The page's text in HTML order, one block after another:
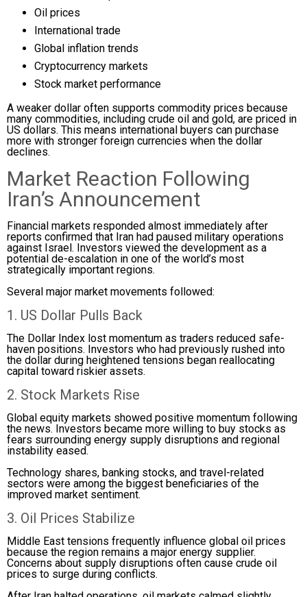
Oil prices
International trade
Global inflation trends
Cryptocurrency markets
Stock market performance
A weaker dollar often supports commodity prices because
many commodities, including crude oil and gold, are priced in
US dollars. This means international buyers can purchase
more with stronger foreign currencies when the dollar
declines.
Market Reaction Following
Iran’s Announcement
Financial markets responded almost immediately after
reports confirmed that Iran had paused military operations
against Israel. Investors viewed the development as a
potential de-escalation in one of the world’s most
strategically important regions.
Several major market movements followed:
1. US Dollar Pulls Back
The Dollar Index lost momentum as traders reduced safe-
haven positions. Investors who had previously rushed into
the dollar during heightened tensions began reallocating
capital toward riskier assets.
2. Stock Markets Rise
Global equity markets showed positive momentum following
the news. Investors became more willing to buy stocks as
fears surrounding energy supply disruptions and regional
instability eased.
Technology shares, banking stocks, and travel-related
sectors were among the biggest beneficiaries of the
improved market sentiment.
3. Oil Prices Stabilize
Middle East tensions frequently influence global oil prices
because the region remains a major energy supplier.
Concerns about supply disruptions often cause crude oil
prices to surge during conflicts.